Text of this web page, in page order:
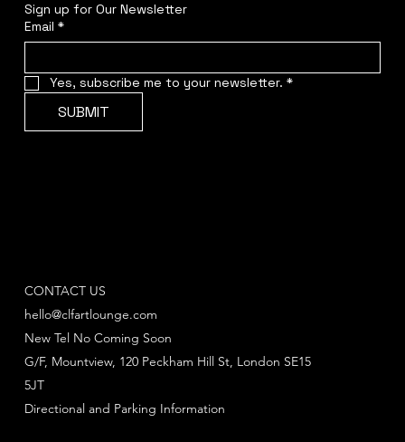
Sign up for Our Newsletter
Email *
Yes, subscribe me to your newsletter. *
SUBMIT
CONTACT US
hello@clfartlounge.com
New Tel No Coming Soon
Directional and Parking Information
G/F, Mountview, 120 Peckham Hill St, London SE15
5JT